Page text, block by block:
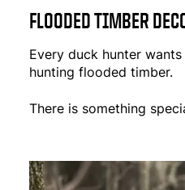
FLOODED TIMBER
Every duck hunter
hunting flooded timber.
There is something